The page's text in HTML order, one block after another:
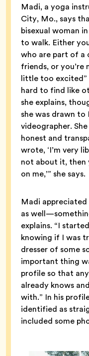
Madi, a yoga
City, Mo., says
bisexual woman
to walk. Either
who are part of a
friends, or you’re
little too excited”
hard to find like
she explains,
she was drawn
videographer.
honest and
wrote, ‘I’m very
not about it, then
on me,’” she says.
Madi appreciated
as
explains. “I
knowing if I was
dresser of some
important thing
profile so that
already knows
with.” In his
identified as
included some